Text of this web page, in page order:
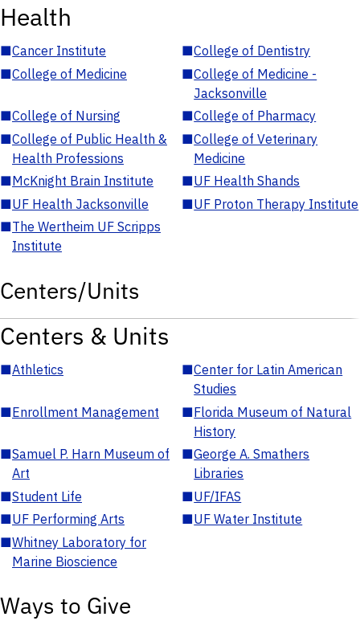
Health
■Cancer Institute ■College of Dentistry
■College of Medicine ■College of Medicine -
Jacksonville
■College of Nursing ■College of Pharmacy
■College of Public Health &
Health Professions
■College of Veterinary
Medicine
■McKnight Brain Institute ■UF Health Shands
■UF Health Jacksonville ■UF Proton Therapy Institute
■The Wertheim UF Scripps
Institute
Centers/Units
Centers & Units
■Athletics ■Center for Latin American
Studies
■Enrollment Management ■Florida Museum of Natural
History
■Samuel P. Harn Museum of
Art
■George A. Smathers
Libraries
■Student Life ■UF/IFAS
■UF Performing Arts ■UF Water Institute
■Whitney Laboratory for
Marine Bioscience
Ways to Give